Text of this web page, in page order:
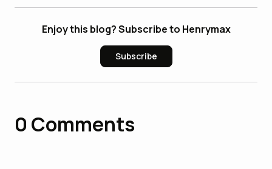
Enjoy this blog? Subscribe to Henrymax
Subscribe
0 Comments